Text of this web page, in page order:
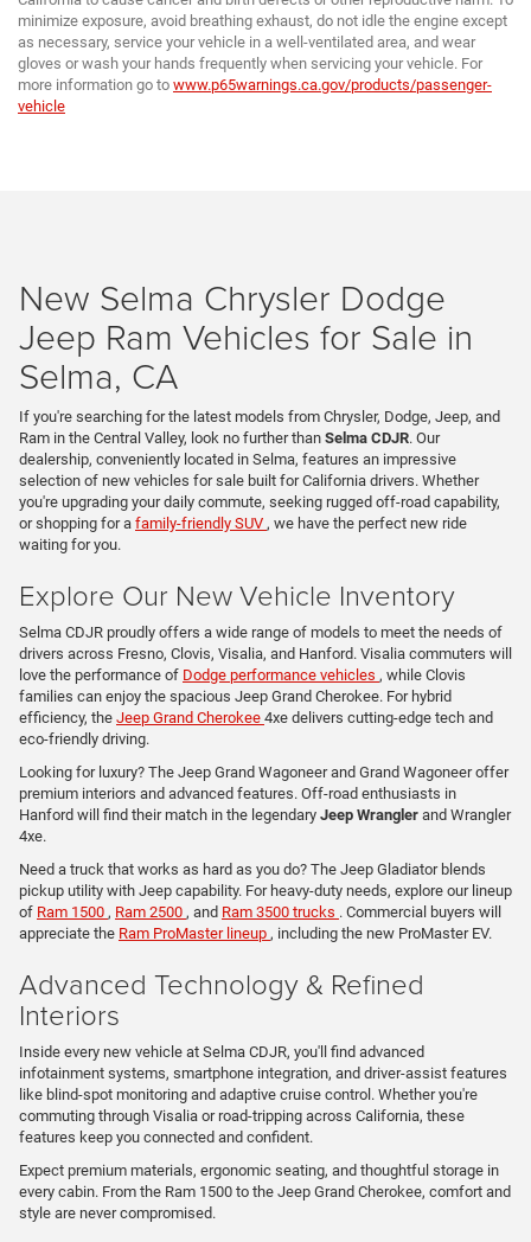
minimize exposure, avoid breathing exhaust, do not idle the engine except
as necessary, service your vehicle in a well-ventilated area, and wear
gloves or wash your hands frequently when servicing your vehicle. For
more information go to www.p65warnings.ca.gov/products/passenger-
vehicle
New Selma Chrysler Dodge
Jeep Ram Vehicles for Sale in
Selma, CA
If you're searching for the latest models from Chrysler, Dodge, Jeep, and
Ram in the Central Valley, look no further than Selma CDJR. Our
dealership, conveniently located in Selma, features an impressive
selection of new vehicles for sale built for California drivers. Whether
you're upgrading your daily commute, seeking rugged off-road capability,
or shopping for a family-friendly SUV , we have the perfect new ride
waiting for you.
Explore Our New Vehicle Inventory
Selma CDJR proudly offers a wide range of models to meet the needs of
drivers across Fresno, Clovis, Visalia, and Hanford. Visalia commuters will
love the performance of Dodge performance vehicles , while Clovis
families can enjoy the spacious Jeep Grand Cherokee. For hybrid
efficiency, the Jeep Grand Cherokee 4xe delivers cutting-edge tech and
eco-friendly driving.
Looking for luxury? The Jeep Grand Wagoneer and Grand Wagoneer offer
premium interiors and advanced features. Off-road enthusiasts in
Hanford will find their match in the legendary Jeep Wrangler and Wrangler
4xe.
Need a truck that works as hard as you do? The Jeep Gladiator blends
pickup utility with Jeep capability. For heavy-duty needs, explore our lineup
of Ram 1500 , Ram 2500 , and Ram 3500 trucks . Commercial buyers will
appreciate the Ram ProMaster lineup , including the new ProMaster EV.
Advanced Technology & Refined
Interiors
Inside every new vehicle at Selma CDJR, you'll find advanced
infotainment systems, smartphone integration, and driver-assist features
like blind-spot monitoring and adaptive cruise control. Whether you're
commuting through Visalia or road-tripping across California, these
features keep you connected and confident.
Expect premium materials, ergonomic seating, and thoughtful storage in
every cabin. From the Ram 1500 to the Jeep Grand Cherokee, comfort and
style are never compromised.